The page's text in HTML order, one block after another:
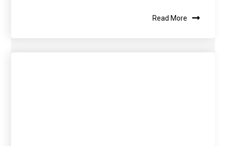
Read More